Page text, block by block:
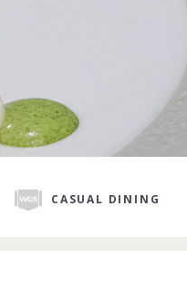
CASUAL DINING